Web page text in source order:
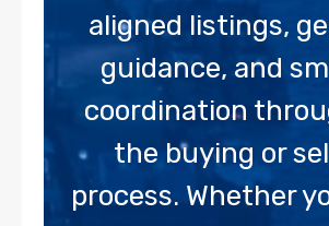
aligned listings,
guidance, and
coordination
the buying or
process. Whether